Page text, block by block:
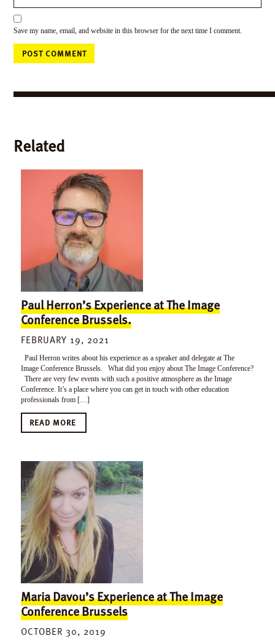
Save my name, email, and website in this browser for the next time I comment.
Related
Paul Herron’s Experience at The Image
Conference Brussels.
FEBRUARY 19, 2021
Paul Herron writes about his experience as a speaker and delegate at The
Image Conference Brussels. What did you enjoy about The Image Conference?
There are very few events with such a positive atmosphere as the Image
Conference. It’s a place where you can get in touch with other education
professionals from […]
READ MORE
Maria Davou’s Experience at The Image
Conference Brussels
OCTOBER 30, 2019